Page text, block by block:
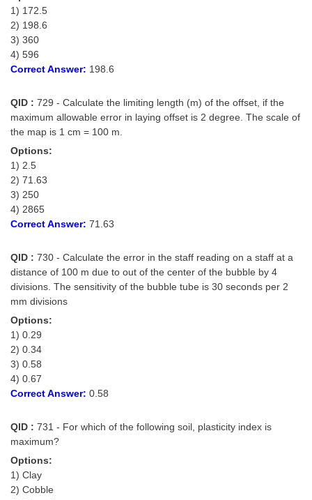
1) 172.5
2) 198.6
3) 360
4) 596
Correct Answer: 198.6
QID : 729 - Calculate the limiting length (m) of the offset, if the
maximum allowable error in laying offset is 2 degree. The scale of
the map is 1 cm = 100 m.
Options:
1) 2.5
2) 71.63
3) 250
4) 2865
Correct Answer: 71.63
QID : 730 - Calculate the error in the staff reading on a staff at a
distance of 100 m due to out of the center of the bubble by 4
divisions. The sensitivity of the bubble tube is 30 seconds per 2
mm divisions
Options:
1) 0.29
2) 0.34
3) 0.58
4) 0.67
Correct Answer: 0.58
QID : 731 - For which of the following soil, plasticity index is
maximum?
Options:
1) Clay
2) Cobble